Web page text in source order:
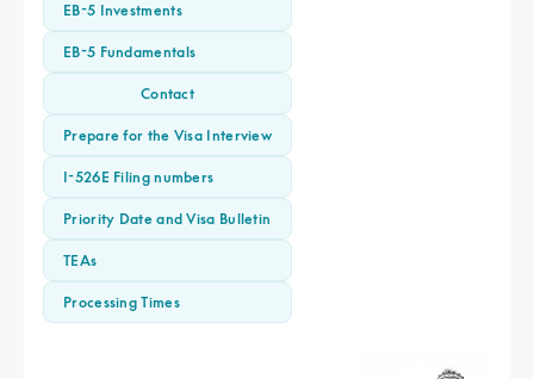
EB-5 Investments
EB-5 Fundamentals
Contact
Prepare for the Visa Interview
I-526E Filing numbers
Priority Date and Visa Bulletin
TEAs
Processing Times